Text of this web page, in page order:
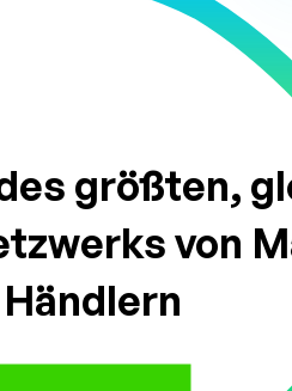
größten,
von